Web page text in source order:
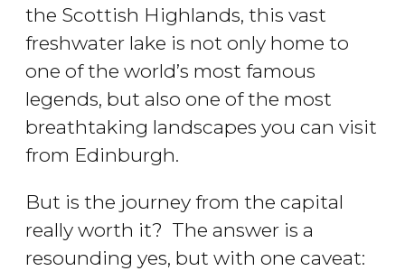
the Scottish Highlands, this vast
freshwater lake is not only home to
one of the world’s most famous
legends, but also one of the most
breathtaking landscapes you can visit
from Edinburgh.
But is the journey from the capital
really worth it? The answer is a
resounding yes, but with one caveat: